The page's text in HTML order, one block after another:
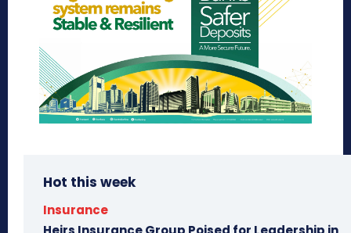
Hot this week
Insurance